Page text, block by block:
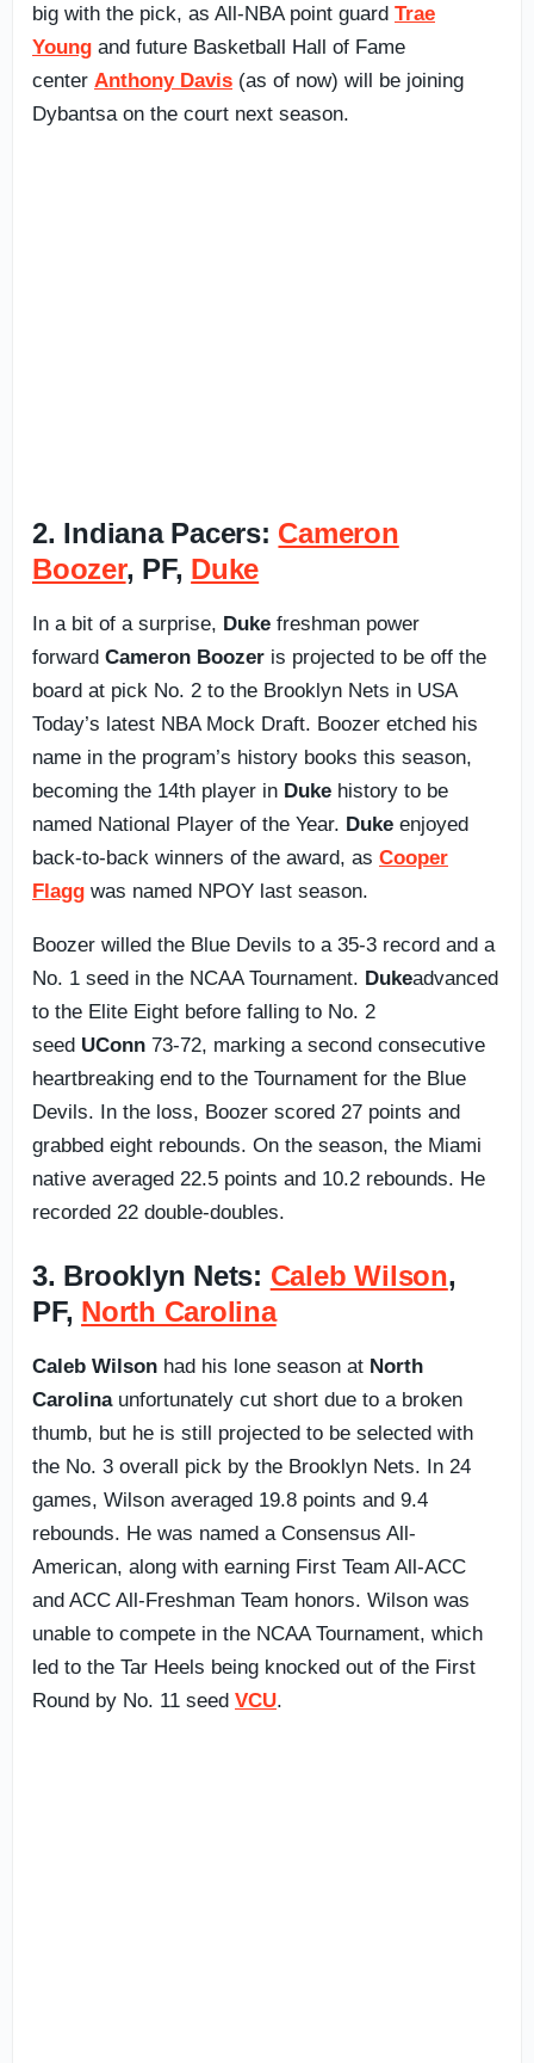
big with the pick, as All-NBA point guard Trae
Young and future Basketball Hall of Fame
center Anthony Davis (as of now) will be joining
Dybantsa on the court next season.
2. Indiana Pacers: Cameron
Boozer, PF, Duke
In a bit of a surprise, Duke freshman power
forward Cameron Boozer is projected to be off the
board at pick No. 2 to the Brooklyn Nets in USA
Today’s latest NBA Mock Draft. Boozer etched his
name in the program’s history books this season,
becoming the 14th player in Duke history to be
named National Player of the Year. Duke enjoyed
back-to-back winners of the award, as Cooper
Flagg was named NPOY last season.
Boozer willed the Blue Devils to a 35-3 record and a
No. 1 seed in the NCAA Tournament. Dukeadvanced
to the Elite Eight before falling to No. 2
seed UConn 73-72, marking a second consecutive
heartbreaking end to the Tournament for the Blue
Devils. In the loss, Boozer scored 27 points and
grabbed eight rebounds. On the season, the Miami
native averaged 22.5 points and 10.2 rebounds. He
recorded 22 double-doubles.
3. Brooklyn Nets: Caleb Wilson,
PF, North Carolina
Caleb Wilson had his lone season at North
Carolinaunfortunately cut short due to a broken
thumb, but he is still projected to be selected with
the No. 3 overall pick by the Brooklyn Nets. In 24
games, Wilson averaged 19.8 points and 9.4
rebounds. He was named a Consensus All-
American, along with earning First Team All-ACC
and ACC All-Freshman Team honors. Wilson was
unable to compete in the NCAA Tournament, which
led to the Tar Heels being knocked out of the First
Round by No. 11 seed VCU.